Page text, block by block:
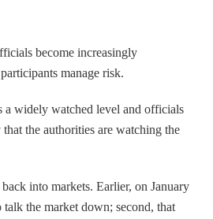
become increasingly
manage risk.
a widely watched level and officials
the authorities are watching the
into markets. Earlier, on January
the market down; second, that